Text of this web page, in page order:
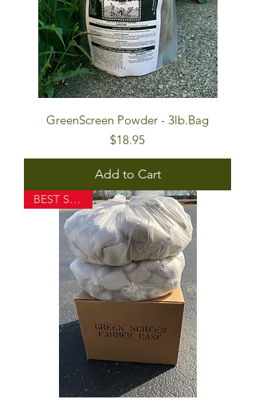
GreenScreen Powder - 3lb.Bag
Price
$18.95
Add to Cart
BEST SELLER